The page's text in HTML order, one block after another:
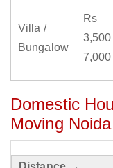
Villa /
Bungalow
Rs
7,000
Domestic
Moving